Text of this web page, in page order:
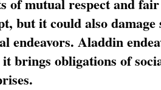
but it could also
endeavors. Aladdin
brings obligations of